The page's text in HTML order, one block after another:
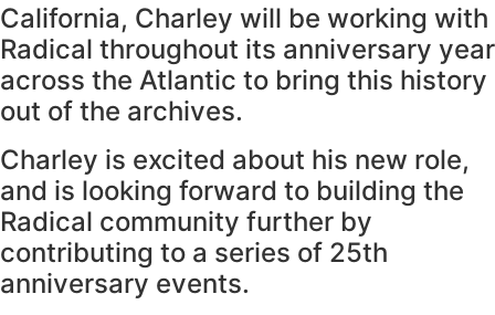
California, Charley will be working with
Radical throughout its anniversary year
across the Atlantic to bring this history
out of the archives.
Charley is excited about his new role,
and is looking forward to building the
Radical community further by
contributing to a series of 25th
anniversary events.